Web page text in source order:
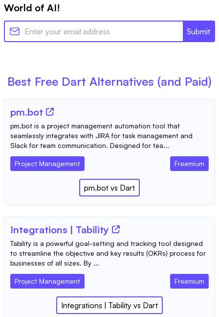
World of AI!
Submit
Best Free Dart Alternatives (and Paid)
pm.bot
pm.bot is a project management automation tool that
seamlessly integrates with JIRA for task management and
Slack for team communication. Designed for tea...
Project Management Freemium
pm.bot vs Dart
Integrations | Tability
Tability is a powerful goal-setting and tracking tool designed
to streamline the objective and key results (OKRs) process for
businesses of all sizes. By ...
Project Management Freemium
Integrations | Tability vs Dart